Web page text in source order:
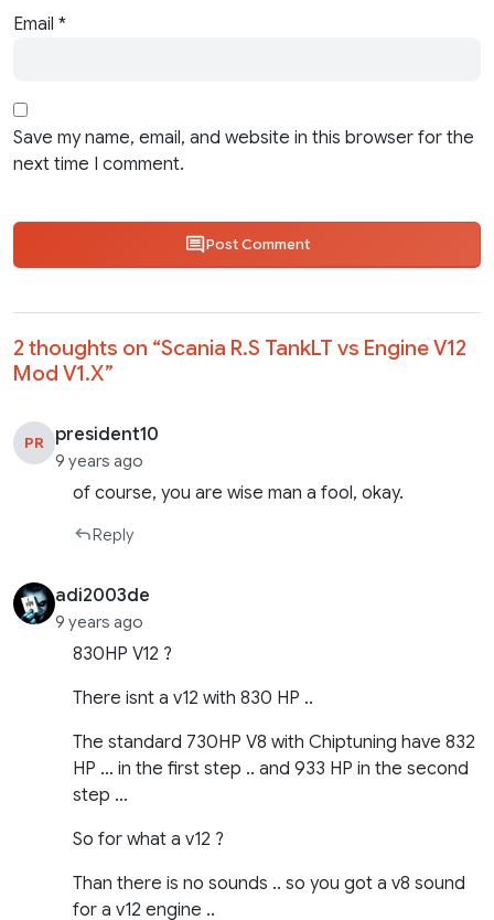
Email *
Save my name, email, and website in this browser for the
next time I comment.
Post Comment
2 thoughts on “Scania R.S TankLT vs Engine V12
Mod V1.X”
PR president10
9 years ago
of course, you are wise man a fool, okay.
Reply
adi2003de
9 years ago
830HP V12 ?
There isnt a v12 with 830 HP ..
The standard 730HP V8 with Chiptuning have 832
HP … in the first step .. and 933 HP in the second
step …
So for what a v12 ?
Than there is no sounds .. so you got a v8 sound
for a v12 engine ..